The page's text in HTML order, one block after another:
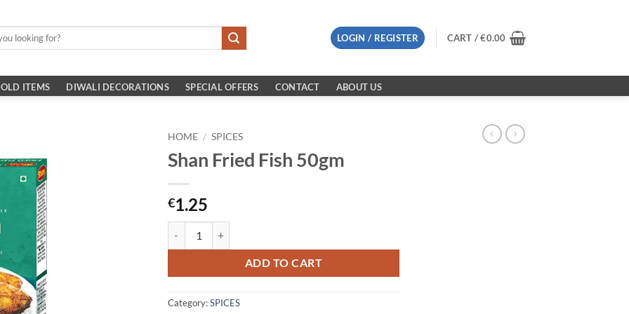
LOGIN / REGISTER CART /€0.00
ITEMS DIWALI DECORATIONS SPECIAL OFFERS CONTACT ABOUT US
HOME / SPICES
Shan Fried Fish 50gm
€1.25
ADD TO CART
Category:SPICES